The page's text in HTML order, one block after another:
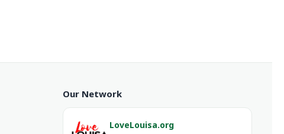
Our Network
LoveLouisa.org